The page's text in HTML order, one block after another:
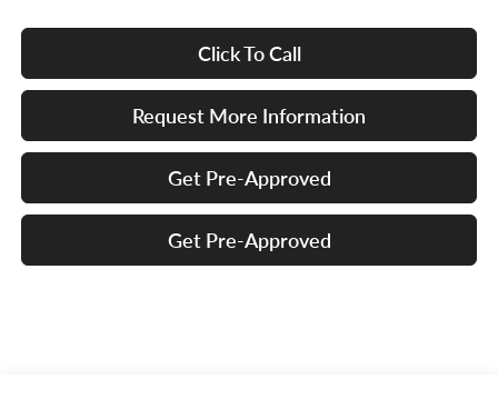
Click To Call
Request More Information
Get Pre-Approved
Get Pre-Approved